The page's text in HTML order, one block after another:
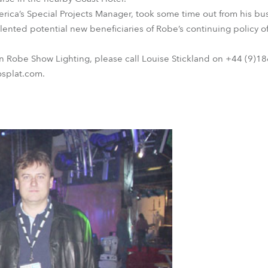
Special Projects Manager, took some time out from his
potential new beneficiaries of Robe’s continuing policy
Robe Show Lighting, please call Louise Stickland on +44